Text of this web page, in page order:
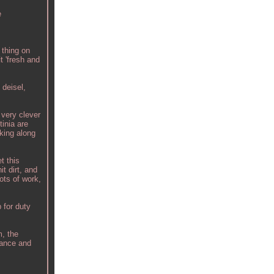
on
'fresh and
clever
are
along
this
dirt, and
of work,
for duty
the
and